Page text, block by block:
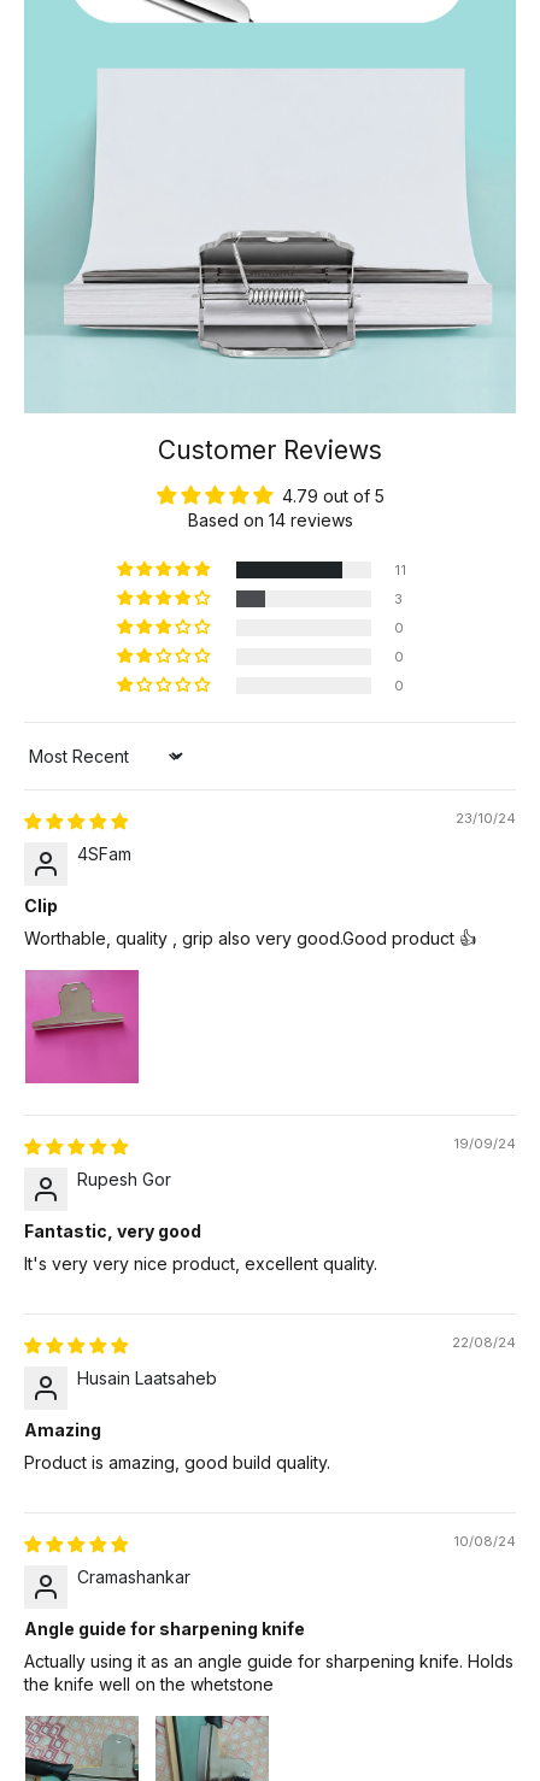
Customer Reviews
4.79 out of 5
Based on 14 reviews
11
3
0
0
0
Sort by
23/10/24
4SFam
Clip
Worthable, quality , grip also very good.Good product 👍
19/09/24
Rupesh Gor
Fantastic, very good
It's very very nice product, excellent quality.
22/08/24
Husain Laatsaheb
Amazing
Product is amazing, good build quality.
10/08/24
Cramashankar
Angle guide for sharpening knife
Actually using it as an angle guide for sharpening knife. Holds
the knife well on the whetstone